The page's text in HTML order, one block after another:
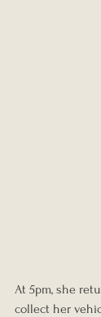
At 5pm, she
collect her